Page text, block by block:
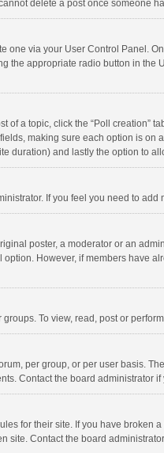
delete a post once someone
one via your User Control Panel.
the appropriate radio button in
of a topic, click the “Poll creation”
making sure each option is
duration) and lastly the option to
If you feel you need to
poster, a moderator or an
However, if members have
To view, read, post or
per group, or per user basis.
Contact the board administrator
for their site. If you have
site. Contact the board